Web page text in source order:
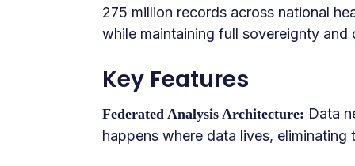
275 million records across national
while maintaining full sovereignty and
Key Features
Federated Analysis Architecture: Data
happens where data lives,